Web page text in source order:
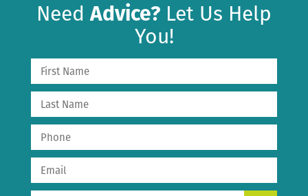
NeedAdvice? Let Us Help
You!